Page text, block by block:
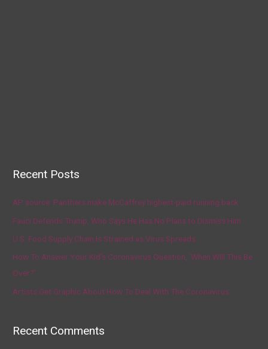
Recent Posts
AP source: Panthers make McCaffrey highest-paid running back
Fauci Defends Trump, Who Says He Has No Plans to Dismiss Him
U.S. Food Supply Chain Is Strained as Virus Spreads
How To Answer Your Kid’s Coronavirus Question, ‘When Will This Be
Over?’
Artists Get Graphic About How To Deal With The Coronavirus
Recent Comments